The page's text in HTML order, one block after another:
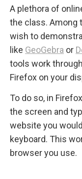
A plethora of
the class. Among
wish to
like GeoGebra or
tools work
Firefox on your
To do so, in
the screen and
website you
keyboard. This
browser you use.